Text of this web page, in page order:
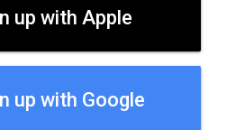
up with Apple
up with Google